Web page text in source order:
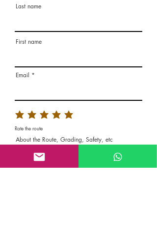
Last name
First name
Email
Rate the route
About the Route, Grading, Safety, etc